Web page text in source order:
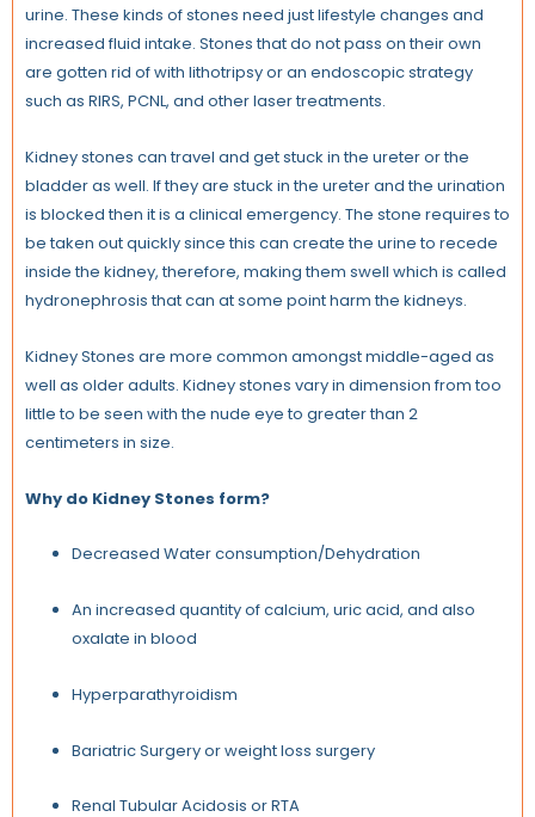
urine. These kinds of stones need just lifestyle changes and
increased fluid intake. Stones that do not pass on their own
are gotten rid of with lithotripsy or an endoscopic strategy
such as RIRS, PCNL, and other laser treatments.
Kidney stones can travel and get stuck in the ureter or the
bladder as well. If they are stuck in the ureter and the urination
is blocked then it is a clinical emergency. The stone requires to
be taken out quickly since this can create the urine to recede
inside the kidney, therefore, making them swell which is called
hydronephrosis that can at some point harm the kidneys.
Kidney Stones are more common amongst middle-aged as
well as older adults. Kidney stones vary in dimension from too
little to be seen with the nude eye to greater than 2
centimeters in size.
Why do Kidney Stones form?
Decreased Water consumption/Dehydration
An increased quantity of calcium, uric acid, and also
oxalate in blood
Hyperparathyroidism
Bariatric Surgery or weight loss surgery
Renal Tubular Acidosis or RTA